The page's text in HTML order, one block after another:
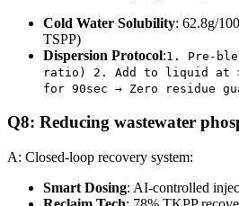
Cold Water Solubility: 62.8g/
TSPP)
Dispersion Protocol:1. Pre-
ratio) 2. Add to liquid at
for 90sec → Zero residue
Q8: Reducing wastewater
A: Closed-loop recovery system:
Smart Dosing: AI-controlled